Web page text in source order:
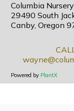
Columbia Nursery
29490 South
Canby, Oregon
Powered by PlantX